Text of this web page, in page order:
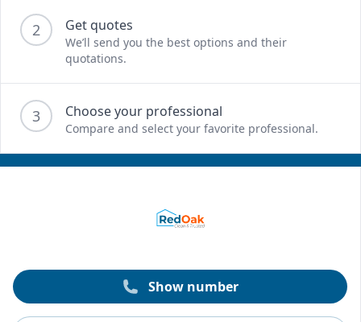
2 Get quotes
We’ll send you the best options and their
quotations.
3 Choose your professional
Compare and select your favorite professional.
Show number